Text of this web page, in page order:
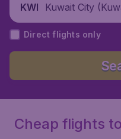
KWI
Kuwait City
t), Kuwait
Direct flights only
Cheap flights